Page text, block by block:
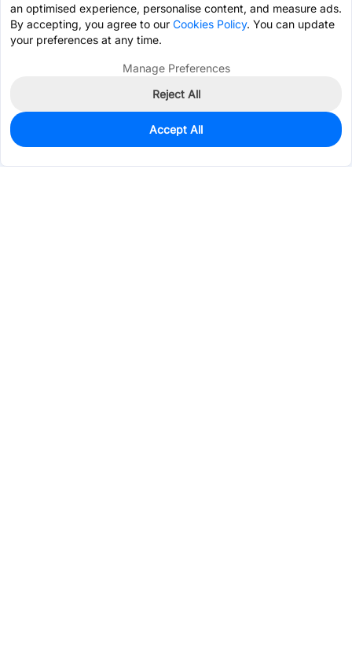
0
$2.4167
an optimised experience, personalise content, and measure ads.
By accepting, you agree to our Cookies Policy. You can update
your preferences at any time.
Manage Preferences
Reject All
Accept All